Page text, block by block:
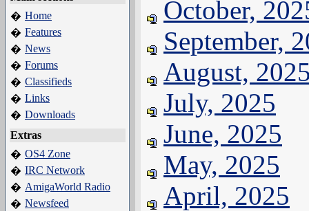
� Home
� Features
� News
� Forums
� Classifieds
� Links
� Downloads
Extras
� OS4 Zone
� IRC Network
� AmigaWorld Radio
� Newsfeed
October,
September,
August,
July, 2025
June, 2025
May, 2025
April, 2025